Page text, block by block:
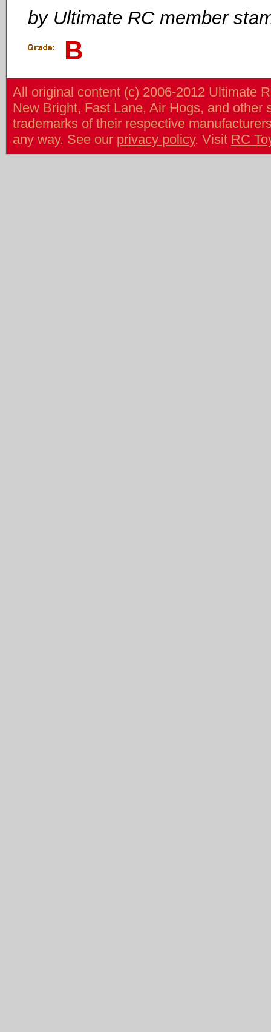
by Ultimate RC member
B
All original content (c) 2006-2012 Ultimate
New Bright, Fast Lane, Air Hogs, and
trademarks of their respective
any way. See our privacy policy. Visit RC